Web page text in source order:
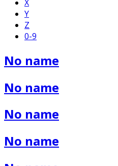
X
Y
Z
0-9
No name
No name
No name
No name